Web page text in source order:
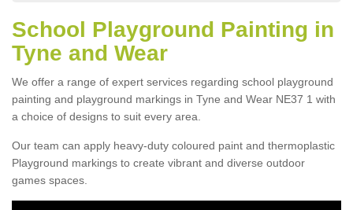
School Playground Painting in
Tyne and Wear
We offer a range of expert services regarding school playground
painting and playground markings in Tyne and Wear NE37 1 with
a choice of designs to suit every area.
Our team can apply heavy-duty coloured paint and thermoplastic
Playground markings to create vibrant and diverse outdoor
games spaces.